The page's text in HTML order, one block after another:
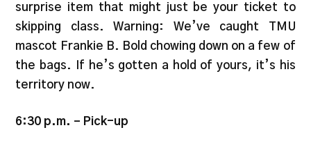
surprise item that might just be your ticket to
skipping class. Warning: We’ve caught TMU
mascot Frankie B. Bold chowing down on a few of
the bags. If he’s gotten a hold of yours, it’s his
territory now.
6:30 p.m. – Pick-up